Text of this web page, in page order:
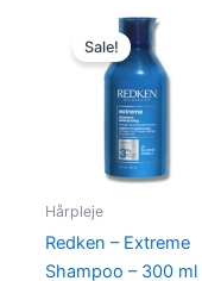
Sale!
Hårpleje
Redken – Extreme
Shampoo – 300 ml
Original
price
was:
202,00 kr..